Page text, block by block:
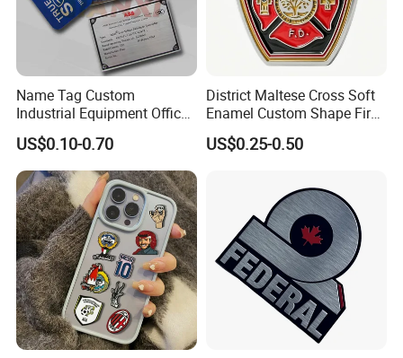
Name Tag Custom
Industrial Equipment Office
Door Etching Oxidation
Printing Aluminum Brushed
Stainless Steel Metal
Nameplate
US$0.10-0.70
District Maltese Cross Soft
Enamel Custom Shape Fire
Rescue Firefighter Gold
Plated Challenge Coin
US$0.25-0.50